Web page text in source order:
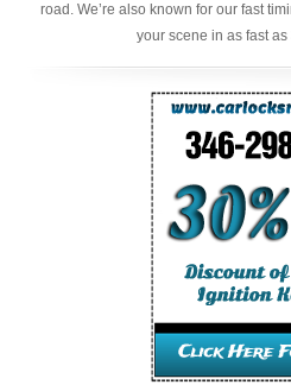
road. We’re also known for our fast
your scene in as fast